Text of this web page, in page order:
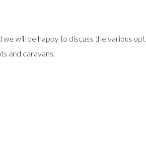
will be happy to discuss the various
and caravans.